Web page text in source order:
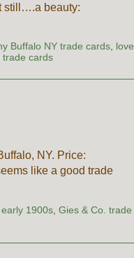
still….a beauty:
Buffalo NY trade cards, love
trade cards
NY. Price:
like a good trade
1900s ,Gies & Co. trade